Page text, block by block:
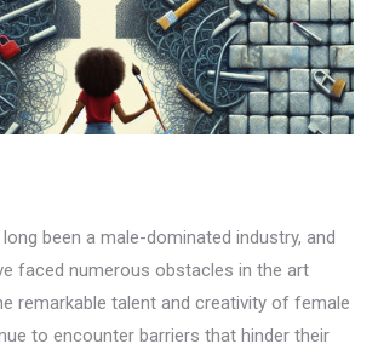
been a male-dominated industry, and
faced numerous obstacles in the art
remarkable talent and creativity of female
to encounter barriers that hinder their